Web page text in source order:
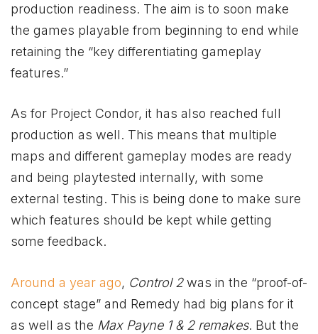
production readiness. The aim is to soon make
the games playable from beginning to end while
retaining the “key differentiating gameplay
features.”
As for Project Condor, it has also reached full
production as well. This means that multiple
maps and different gameplay modes are ready
and being playtested internally, with some
external testing. This is being done to make sure
which features should be kept while getting
some feedback.
Around a year ago, Control 2was in the “proof-of-
concept stage” and Remedy had big plans for it
as well as the Max Payne 1 & 2 remakes. But the